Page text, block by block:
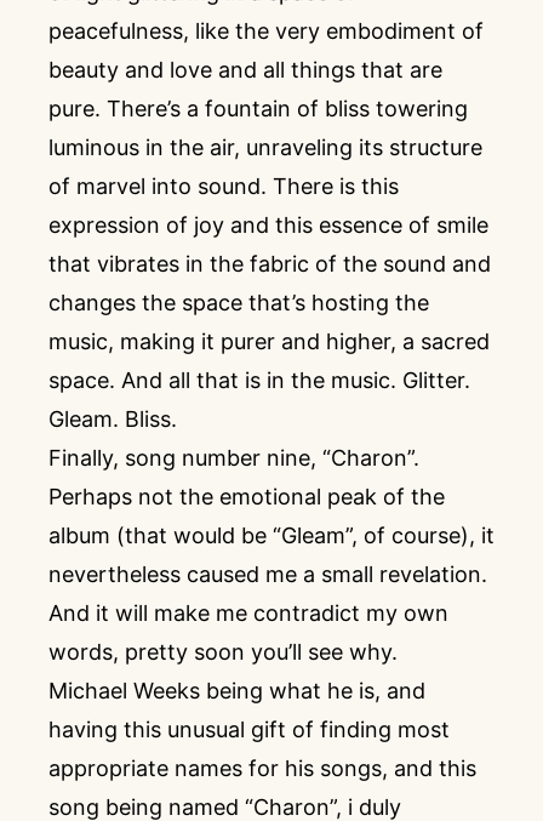
peacefulness, like the very embodiment of
beauty and love and all things that are
pure. There’s a fountain of bliss towering
luminous in the air, unraveling its structure
of marvel into sound. There is this
expression of joy and this essence of smile
that vibrates in the fabric of the sound and
changes the space that’s hosting the
music, making it purer and higher, a sacred
space. And all that is in the music. Glitter.
Gleam. Bliss.
Finally, song number nine, “Charon”.
Perhaps not the emotional peak of the
album (that would be “Gleam”, of course), it
nevertheless caused me a small revelation.
And it will make me contradict my own
words, pretty soon you’ll see why.
Michael Weeks being what he is, and
having this unusual gift of finding most
appropriate names for his songs, and this
song being named “Charon”, i duly